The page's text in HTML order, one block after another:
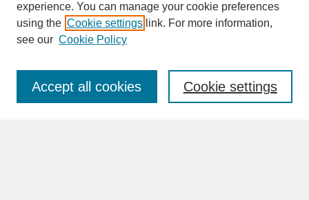
SEARCH
Enter search terms:
experience. You can manage your cookie preferences
using the Cookie settings link. For more information,
see our Cookie Policy
Cookie settings
Accept all cookies